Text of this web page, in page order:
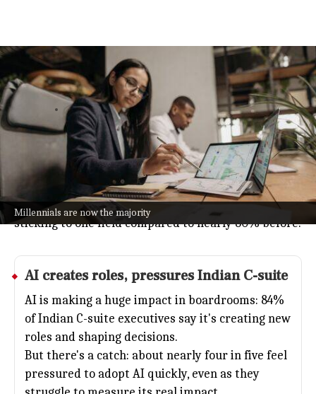
Millennials are now the majority
Millennials now occupy 55% of
India's C-suite, LinkedIn report says
Jul 08, 2026
Millennials have officially taken over 55% of C-suite
positions in India, a big jump from seven years ago,
according to LinkedIn.
The report also points out that today's leaders are
switching industries more often, with just 58%
sticking to one field compared to nearly 80% before.
AI creates roles, pressures Indian C-suite
AI is making a huge impact in boardrooms: 84%
of Indian C-suite executives say it's creating new
roles and shaping decisions.
But there's a catch: about nearly four in five feel
pressured to adopt AI quickly, even as they